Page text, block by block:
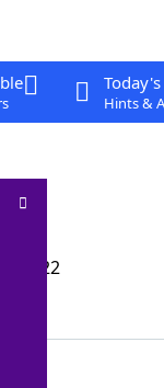
Today's
Hints &
2022